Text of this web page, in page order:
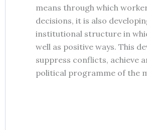
means through which
decisions, it is also
institutional structure in
well as positive ways. This
suppress conflicts, achieve
political programme of the